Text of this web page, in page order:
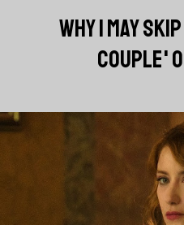
WHY I MAY
COUPLE'